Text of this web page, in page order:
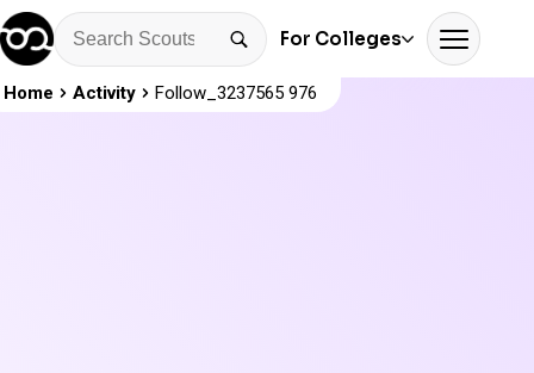
For Colleges
Home Activity Follow_3237565 976